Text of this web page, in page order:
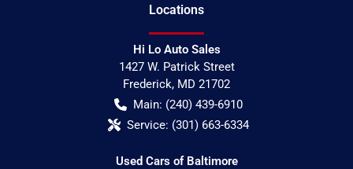
Locations
Hi Lo Auto Sales
1427 W. Patrick Street
Frederick, MD 21702
Main: (240) 439-6910
Service: (301) 663-6334
Used Cars of Baltimore